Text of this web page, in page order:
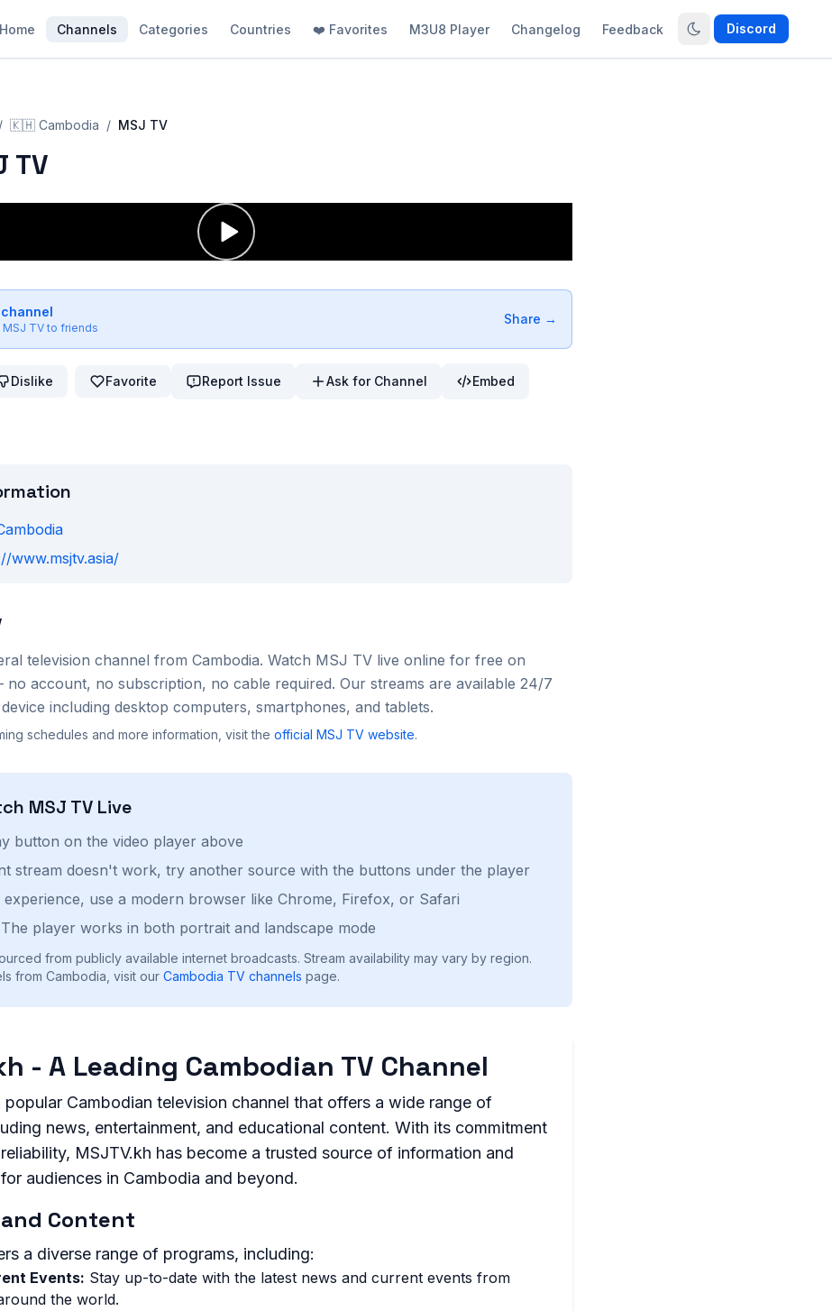
Home Channels Categories Countries ❤️ Favorites M3U8 Player Changelog Feedback Discord
/ 🇰🇭 Cambodia / MSJ TV
TV
MSJ TV to friends
Share →
Dislike Favorite Report Issue Ask for Channel Embed
www.msjtv.asia/
television channel from Cambodia. Watch MSJ TV live online for free on
account, no subscription, no cable required. Our streams are available 24/7
including desktop computers, smartphones, and tablets.
schedules and more information, visit the official MSJ TV website.
MSJ TV Live
button on the video player above
stream doesn't work, try another source with the buttons under the player
experience, use a modern browser like Chrome, Firefox, or Safari
player works in both portrait and landscape mode
from publicly available internet broadcasts. Stream availability may vary by region.
from Cambodia, visit our Cambodia TV channels page.
- A Leading Cambodian TV Channel
popular Cambodian television channel that offers a wide range of
news, entertainment, and educational content. With its commitment
MSJTV.kh has become a trusted source of information and
audiences in Cambodia and beyond.
Content
a diverse range of programs, including:
Events: Stay up-to-date with the latest news and current events from
the world.